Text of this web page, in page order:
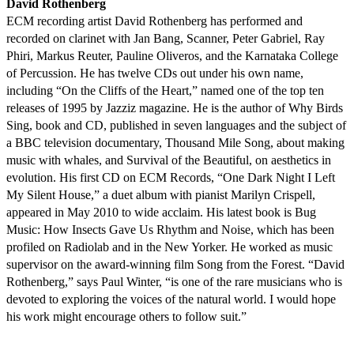
David Rothenberg
ECM recording artist David Rothenberg has performed and
recorded on clarinet with Jan Bang, Scanner, Peter Gabriel, Ray
Phiri, Markus Reuter, Pauline Oliveros, and the Karnataka College
of Percussion. He has twelve CDs out under his own name,
including “On the Cliffs of the Heart,” named one of the top ten
releases of 1995 by Jazziz magazine. He is the author of Why Birds
Sing, book and CD, published in seven languages and the subject of
a BBC television documentary, Thousand Mile Song, about making
music with whales, and Survival of the Beautiful, on aesthetics in
evolution. His first CD on ECM Records, “One Dark Night I Left
My Silent House,” a duet album with pianist Marilyn Crispell,
appeared in May 2010 to wide acclaim. His latest book is Bug
Music: How Insects Gave Us Rhythm and Noise, which has been
profiled on Radiolab and in the New Yorker. He worked as music
supervisor on the award-winning film Song from the Forest. “David
Rothenberg,” says Paul Winter, “is one of the rare musicians who is
devoted to exploring the voices of the natural world. I would hope
his work might encourage others to follow suit.”